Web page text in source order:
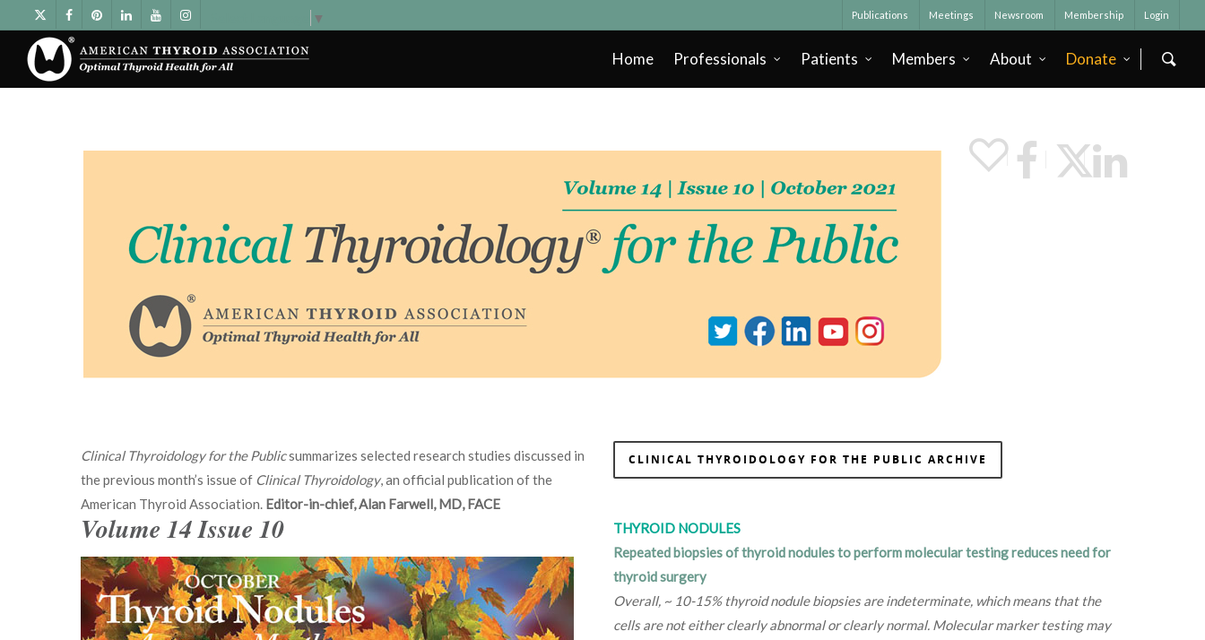
▼ Publications Meetings Newsroom Membership Login
Home Professionals Patients Members About Donate
Clinical Thyroidology for the Publicsummarizes selected research studies discussed in
the previous month’s issue of Clinical Thyroidology, an official publication of the
American Thyroid Association. Editor-in-chief, Alan Farwell, MD, FACE
CLINICAL THYROIDOLOGY FOR THE PUBLIC ARCHIVE
Volume 14 Issue 10
THYROID NODULES
Repeated biopsies of thyroid nodules to perform molecular testing reduces need for
thyroid surgery
Overall, ~ 10-15% thyroid nodule biopsies are indeterminate, which means that the
cells are not either clearly abnormal or clearly normal. Molecular marker testing may